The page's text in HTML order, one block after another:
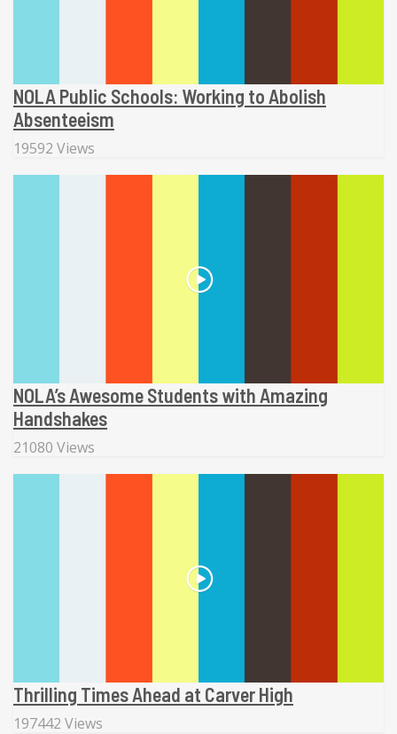
NOLA Public Schools: Working to Abolish
Absenteeism
19592 Views
NOLA’s Awesome Students with Amazing
Handshakes
21080 Views
Thrilling Times Ahead at Carver High
197442 Views